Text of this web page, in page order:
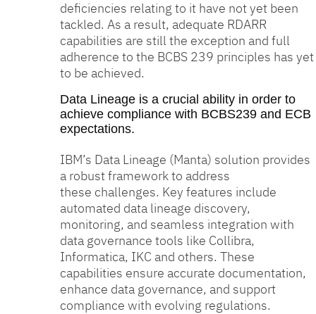
deficiencies relating to it have not yet been
tackled. As a result, adequate RDARR
capabilities are still the exception and full
adherence to the BCBS 239 principles has yet
to be achieved.
Data Lineage is a crucial ability in order to
achieve compliance with BCBS239 and ECB
expectations.
IBM’s Data Lineage (Manta) solution provides
a robust framework to address
these challenges. Key features include
automated data lineage discovery,
monitoring, and seamless integration with
data governance tools like Collibra,
Informatica, IKC and others. These
capabilities ensure accurate documentation,
enhance data governance, and support
compliance with evolving regulations.